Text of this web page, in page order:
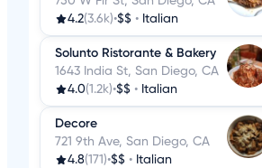
4.2(3.6k)•$$ • Italian
Solunto Ristorante & Bakery
1643 India St, San Diego, CA
4.0(1.2k)•$$ • Italian
Decore
721 9th Ave, San Diego, CA
4.8(171)•$$ • Italian